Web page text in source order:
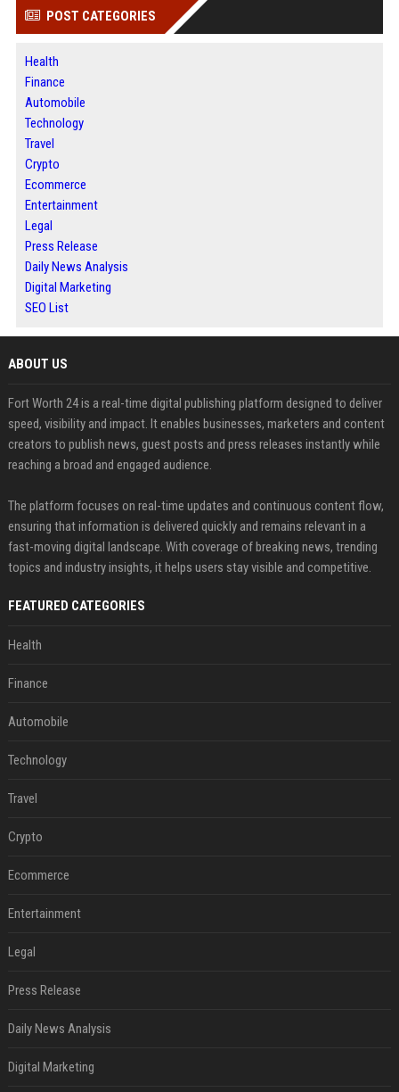
POST CATEGORIES
Health
Finance
Automobile
Technology
Travel
Crypto
Ecommerce
Entertainment
Legal
Press Release
Daily News Analysis
Digital Marketing
SEO List
ABOUT US
Fort Worth 24 is a real-time digital publishing platform designed to deliver
speed, visibility and impact. It enables businesses, marketers and content
creators to publish news, guest posts and press releases instantly while
reaching a broad and engaged audience.
The platform focuses on real-time updates and continuous content flow,
ensuring that information is delivered quickly and remains relevant in a
fast-moving digital landscape. With coverage of breaking news, trending
topics and industry insights, it helps users stay visible and competitive.
FEATURED CATEGORIES
Health
Finance
Automobile
Technology
Travel
Crypto
Ecommerce
Entertainment
Legal
Press Release
Daily News Analysis
Digital Marketing